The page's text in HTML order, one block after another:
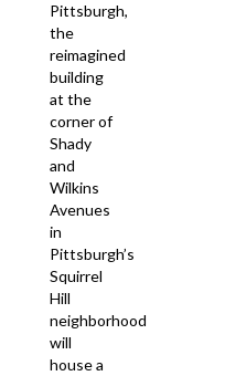
Pittsburgh,
the
reimagined
building
at the
corner of
Shady
and
Wilkins
Avenues
in
Pittsburgh’s
Squirrel
Hill
neighborhood
will
house a